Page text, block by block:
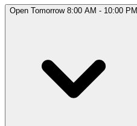
Open Tomorrow 8:00 AM - 10:00 PM